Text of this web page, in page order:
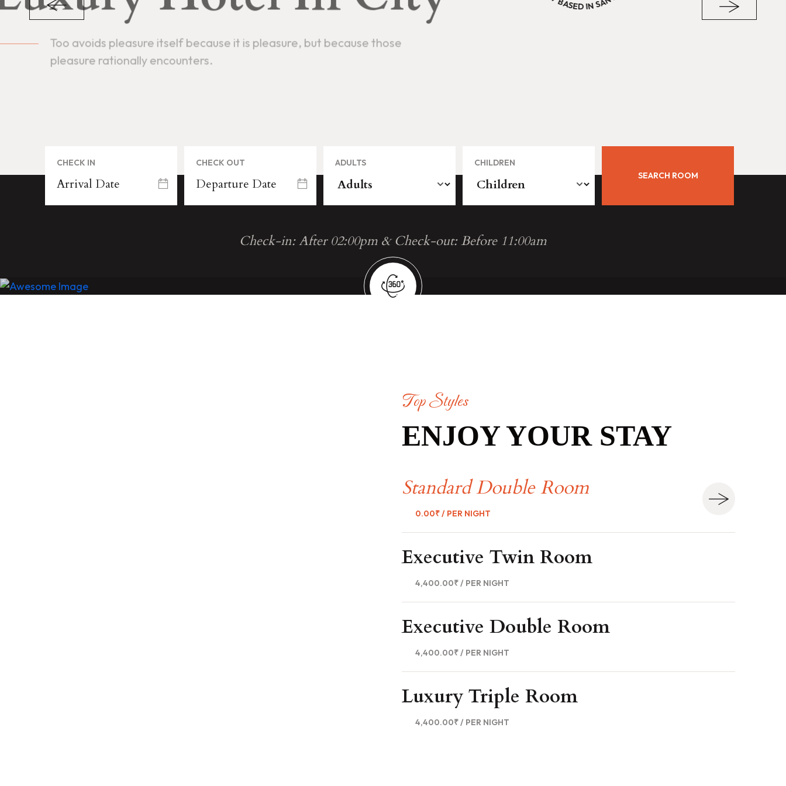
ASEDIN SA
CHECK IN CHECK OUT ADULTS
CHILDREN
SEARCH ROOM
Check-in: After 02:00pm & Check-out: Before 11:00am
Top Styles
ENJOY YOUR STAY
Standard Double Room
0.00₹/ PER NIGHT
Executive Twin Room
4,400.00₹/ PER NIGHT
Executive Double Room
4,400.00₹/ PER NIGHT
Luxury Triple Room
4,400.00₹/ PER NIGHT